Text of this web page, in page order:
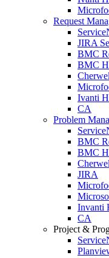
Request
JIRA
BMC
BMC
Ivanti
CA
Problem
BMC
BMC
JIRA
Invanti
CA
Project &